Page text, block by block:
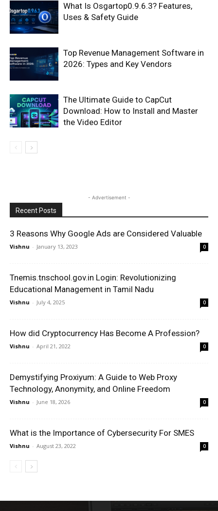
What Is Osgartop0.9.6.3? Features,
Uses & Safety Guide
Top Revenue Management Software in
2026: Types and Key Vendors
The Ultimate Guide to CapCut
Download: How to Install and Master
the Video Editor
- Advertisement -
Recent Posts
3 Reasons Why Google Ads are Considered Valuable
Vishnu - January 13, 2023 0
Tnemis.tnschool.gov.in Login: Revolutionizing
Educational Management in Tamil Nadu
Vishnu - July 4, 2025 0
How did Cryptocurrency Has Become A Profession?
Vishnu - April 21, 2022 0
Demystifying Proxiyum: A Guide to Web Proxy
Technology, Anonymity, and Online Freedom
Vishnu - June 18, 2026 0
What is the Importance of Cybersecurity For SMES
Vishnu - August 23, 2022 0